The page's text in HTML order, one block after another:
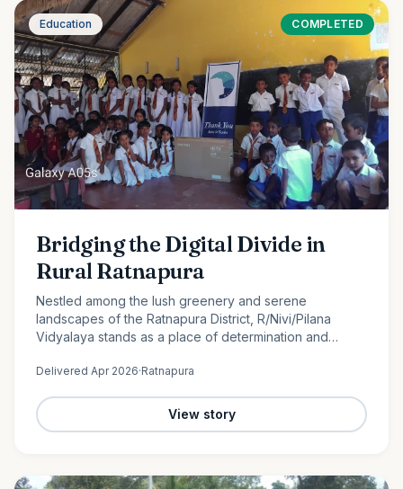
Education COMPLETED
Bridging the Digital Divide in
Rural Ratnapura
Nestled among the lush greenery and serene
landscapes of the Ratnapura District, R/Nivi/Pilana
Vidyalaya stands as a place of determination and
rural school is…
Delivered Apr 2026·Ratnapura
View story